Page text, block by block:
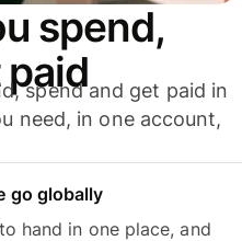
spend,
spend and get paid in
need, in one account,
go globally
hand in one place, and